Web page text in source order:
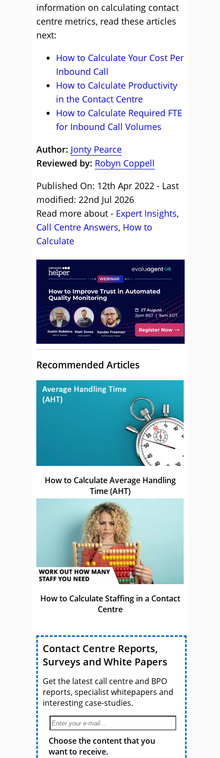
information on calculating contact
centre metrics, read these articles
next:
How to Calculate Your Cost Per
Inbound Call
How to Calculate Productivity
in the Contact Centre
How to Calculate Required FTE
for Inbound Call Volumes
Author: Jonty Pearce
Reviewed by: Robyn Coppell
Published On: 12th Apr 2022 - Last
modified: 22nd Jul 2026
Read more about - Expert Insights,
Call Centre Answers, How to
Calculate
Recommended Articles
How to Calculate Average Handling
Time (AHT)
How to Calculate Staffing in a Contact
Centre
Contact Centre Reports,
Surveys and White Papers
Get the latest call centre and BPO
reports, specialist whitepapers and
interesting case-studies.
Choose the content that you
want to receive.